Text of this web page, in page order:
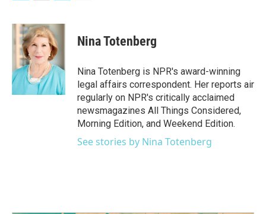
c
e
b
o
k
i
t
t
e
r
n
k
e
d
I
n
Nina Totenberg
Nina Totenberg is NPR's award-winning
legal affairs correspondent. Her reports air
regularly on NPR's critically acclaimed
newsmagazines All Things Considered,
Morning Edition, and Weekend Edition.
See stories by Nina Totenberg